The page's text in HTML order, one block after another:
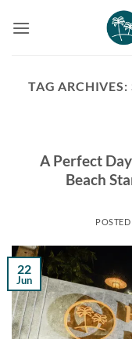
TAG ARCHIVES:
A Perfect
Beach
22
Jun